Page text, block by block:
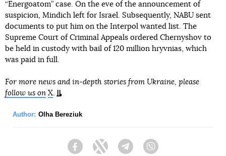
“Energoatom” case. On the eve of the announcement of
suspicion, Mindich left for Israel. Subsequently, NABU sent
documents to put him on the Interpol wanted list. The
Supreme Court of Criminal Appeals ordered Chernyshov to
be held in custody with bail of 120 million hryvnias, which
was paid in full.
For more news and in-depth stories from Ukraine, please
follow us on X.
Author: Olha Bereziuk
FacebookTwitter Telegram